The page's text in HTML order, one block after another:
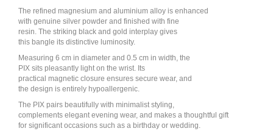
The refined magnesium and aluminium alloy is enhanced
with genuine silver powder and finished with fine
resin. The striking black and gold interplay gives
this bangle its distinctive luminosity.
Measuring 6 cm in diameter and 0.5 cm in width, the
PIX sits pleasantly light on the wrist. Its
practical magnetic closure ensures secure wear, and
the design is entirely hypoallergenic.
The PIX pairs beautifully with minimalist styling,
complements elegant evening wear, and makes a thoughtful gift
for significant occasions such as a birthday or wedding.